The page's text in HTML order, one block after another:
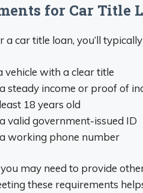
for Car Title
a car title loan, you’ll
vehicle with a clear title
steady income or proof of
18 years old
valid government-issued ID
working phone number
may need to provide
these requirements